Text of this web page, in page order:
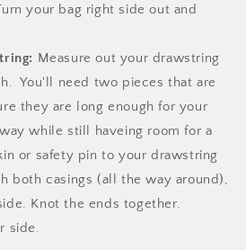
your bag right side out and
Measure out your drawstring
You'll need two pieces that are
they are long enough for your
while still haveing room for a
or safety pin to your drawstring
both casings (all the way around),
Knot the ends together.
side.